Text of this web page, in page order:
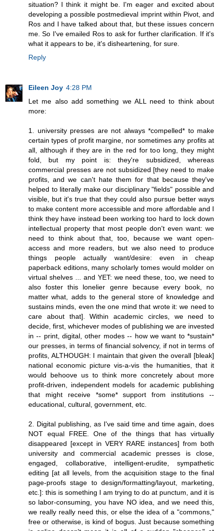
situation? I think it might be. I'm eager and excited about
developing a possible postmedieval imprint within Pivot, and
Ros and I have talked about that, but these issues concern
me. So I've emailed Ros to ask for further clarification. If it's
what it appears to be, it's disheartening, for sure.
Reply
Eileen Joy 4:28 PM
Let me also add something we ALL need to think about
more:
1. university presses are not always *compelled* to make
certain types of profit margine, nor sometimes any profits at
all, although if they are in the red for too long, they might
fold, but my point is: they're subsidized, whereas
commercial presses are not subsidized [they need to make
profits, and we can't hate them for that because they've
helped to literally make our disciplinary "fields" possible and
visible, but it's true that they could also pursue better ways
to make content more accessible and more affordable and I
think they have instead been working too hard to lock down
intellectual property that most people don't even want: we
need to think about that, too, because we want open-
access and more readers, but we also need to produce
things people actually want/desire: even in cheap
paperback editions, many scholarly tomes would molder on
virtual shelves ... and YET: we need these, too, we need to
also foster this lonelier genre because every book, no
matter what, adds to the general store of knowledge and
sustains minds, even the one mind that wrote it: we need to
care about that]. Within academic circles, we need to
decide, first, whichever modes of publishing we are invested
in -- print, digital, other modes -- how we want to *sustain*
our presses, in terms of financial solvency, if not in terms of
profits, ALTHOUGH: I maintain that given the overall [bleak]
national economic picture vis-a-vis the humanities, that it
would behoove us to think more concretely about more
profit-driven, independent models for academic publishing
that might receive *some* support from institutions --
educational, cultural, government, etc.
2. Digital publishing, as I've said time and time again, does
NOT equal FREE. One of the things that has virtually
disappeared [except in VERY RARE instances] from both
university and commercial academic presses is close,
engaged, collaborative, intelligent-erudite, sympathetic
editing [at all levels, from the acquisition stage to the final
page-proofs stage to design/formatting/layout, marketing,
etc.]: this is something I am trying to do at punctum, and it is
so labor-consuming, you have NO idea, and we need this,
we really really need this, or else the idea of a "commons,"
free or otherwise, is kind of bogus. Just because something